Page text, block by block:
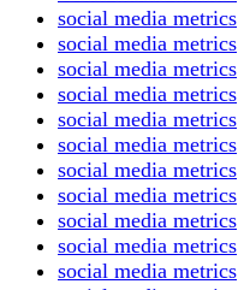
social media metrics
social media metrics
social media metrics
social media metrics
social media metrics
social media metrics
social media metrics
social media metrics
social media metrics
social media metrics
social media metrics